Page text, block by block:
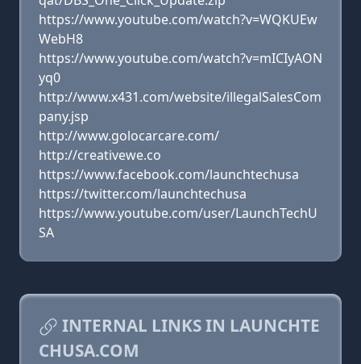
https://www.youtube.com/watch?v=WQKUEw
WebH8
https://www.youtube.com/watch?v=mICIyAON
yq0
http://www.x431.com/website/illegalSalesCom
pany.jsp
http://www.golocarcare.com/
http://creativewe.co
https://www.facebook.com/launchtechusa
https://twitter.com/launchtechusa
https://www.youtube.com/user/LaunchTechU
SA
INTERNAL LINKS IN LAUNCHTE
CHUSA.COM